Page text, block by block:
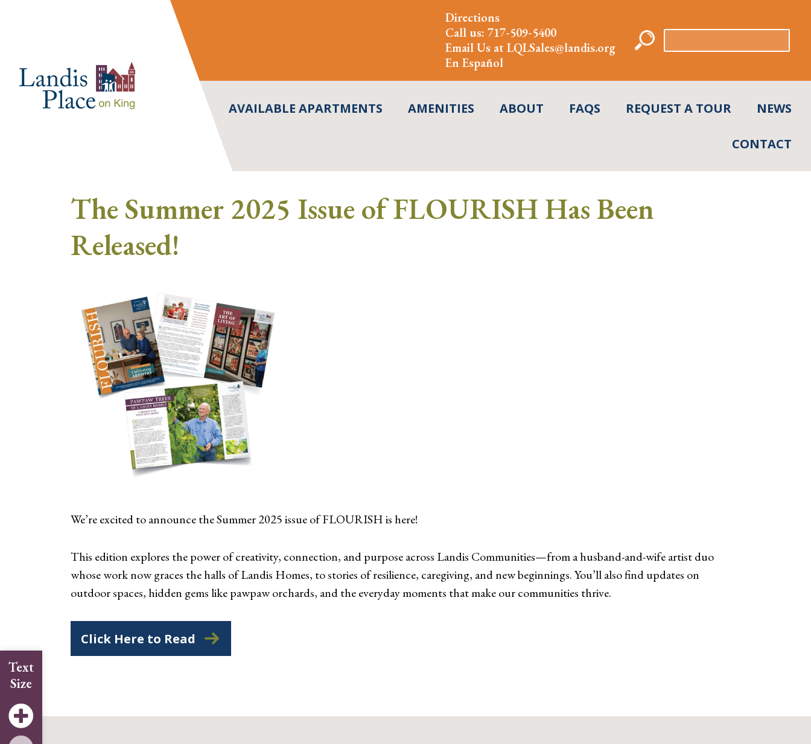
Directions
Call us: 717-509-5400
Email Us atLQLSales@landis.org
En Español
for:
AVAILABLE APARTMENTS AMENITIES ABOUT FAQS REQUEST A TOUR NEWS
CONTACT
Text
Size
The Summer 2025 Issue of FLOURISH Has Been
Released!
We’re excited to announce the Summer 2025 issue of FLOURISH is here!
This edition explores the power of creativity, connection, and purpose across Landis Communities—from a husband-and-wife artist duo
whose work now graces the halls of Landis Homes, to stories of resilience, caregiving, and new beginnings. You’ll also find updates on
outdoor spaces, hidden gems like pawpaw orchards, and the everyday moments that make our communities thrive.
Click Here to Read